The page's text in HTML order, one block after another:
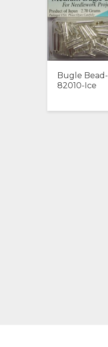
Bugle Bead-
82010-Ice